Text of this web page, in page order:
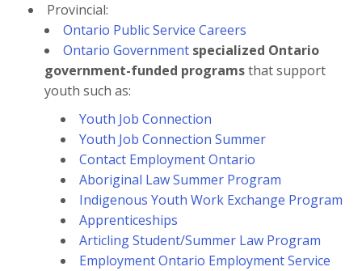
Provincial:
Ontario Public Service Careers
Ontario Government specialized Ontario
government-funded programsthat support
youth such as:
Youth Job Connection
Youth Job Connection Summer
Contact Employment Ontario
Aboriginal Law Summer Program
Indigenous Youth Work Exchange Program
Apprenticeships
Articling Student/Summer Law Program
Employment Ontario Employment Service